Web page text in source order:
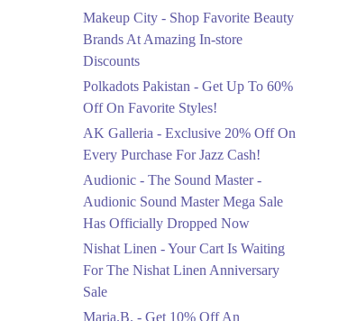
Mega Sale Has Officially
Upto 40%
Your Cart Is Waiting For
Anniversary Sale
Ends in 5 Days
Flat 10%
Get 10% Off An
Embroidered Chiffon
Saree At MARIA.B
Ends in 5 Days
Makeup City - Shop Favorite Beauty
Brands At Amazing In-store
Discounts
Polkadots Pakistan - Get Up To 60%
Off On Favorite Styles!
AK Galleria - Exclusive 20% Off On
Every Purchase For Jazz Cash!
Audionic - The Sound Master -
Audionic Sound Master Mega Sale
Has Officially Dropped Now
Nishat Linen - Your Cart Is Waiting
For The Nishat Linen Anniversary
Sale
Maria.B. - Get 10% Off An